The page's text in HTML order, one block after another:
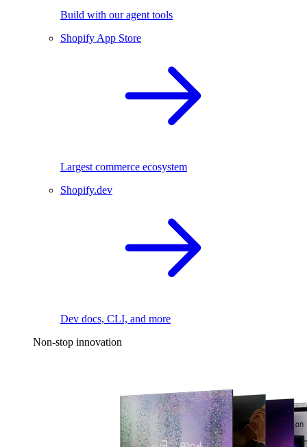
Build with our agent tools
Shopify App Store
Largest commerce ecosystem
Shopify.dev
Dev docs, CLI, and more
Non-stop innovation